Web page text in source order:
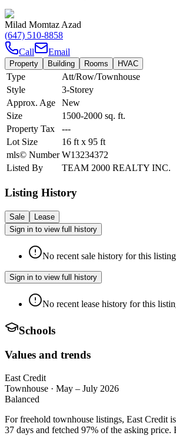
Milad Momtaz Azad
(647) 510-8858
Call
Email
Property Building Rooms HVAC
Type
Att/Row/Townhouse
Style
3-Storey
Approx. Age
New
Size
1500-2000 sq. ft.
Property Tax
---
Lot Size
16 ft x 95 ft
mls© Number W13234372
Listed By
TEAM 2000 REALTY INC.
Listing History
Sale
Lease
Sign in to view full history
No recent sale history for this
Sign in to view full history
No recent lease history for this
Schools
Values and trends
East Credit
Townhouse · May – July 2026
Balanced
For freehold townhouse listings, East Credit
37 days and fetched 97% of the asking